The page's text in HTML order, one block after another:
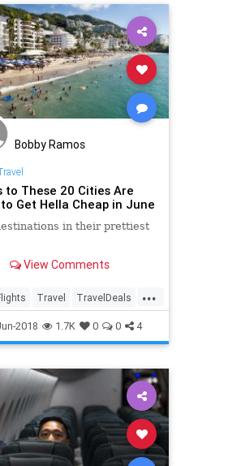
Bobby Ramos
to These 20 Cities Are
Get Hella Cheap in June
in their prettiest
View Comments
...
Travel TravelDeals
Vacation
2018 1.7K 0 0 4